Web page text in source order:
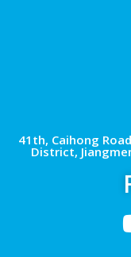
41th, Caihong
District,